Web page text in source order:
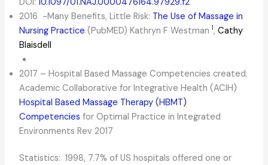
2016 -Many Benefits, Little Risk: The Use of Massage in
Nursing Practice (PubMED) Kathryn F Westman 1, Cathy
Blaisdell
2017 – Hospital Based Massage Competencies created.
Academic Collaborative for Integrative Health (ACIH)
Hospital Based Massage Therapy (HBMT)
Competencies for Optimal Practice in Integrated
Environments Rev 2017
Statistics: 1998, 7.7% of US hospitals offered one or